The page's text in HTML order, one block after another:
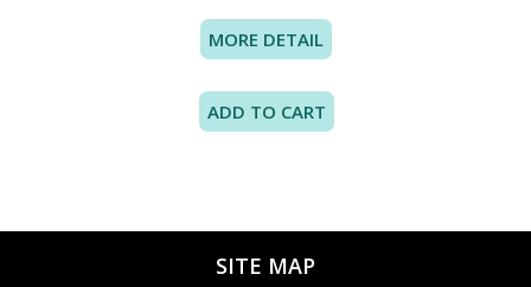
MORE DETAIL
SITE MAP